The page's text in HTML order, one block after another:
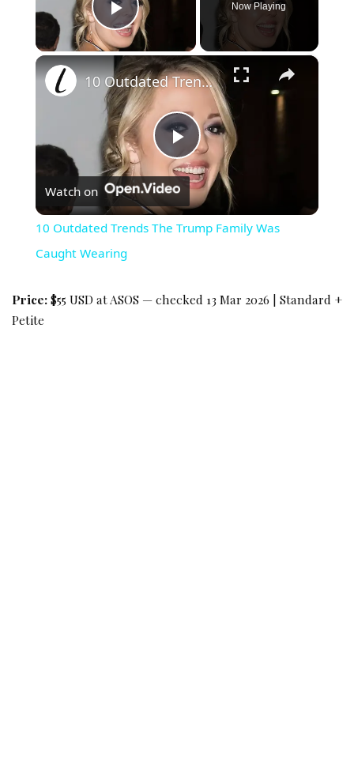
Play Video
Now Playing
×
Play Video
10 Outdated Trends The Trump Family Was Caught Wearing
Watch on
10 Outdated Trends The Trump Family Was
Caught Wearing
Price:$55 USD at ASOS — checked 13 Mar 2026 | Standard +
Petite